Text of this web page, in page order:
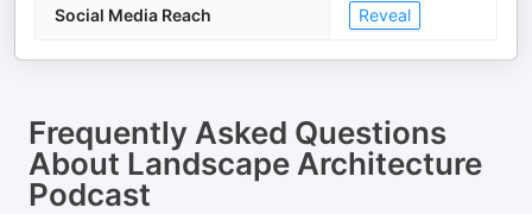
Social Media Reach Reveal
Frequently Asked Questions
About Landscape Architecture
Podcast